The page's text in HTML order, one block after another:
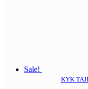
Sale!
KYK